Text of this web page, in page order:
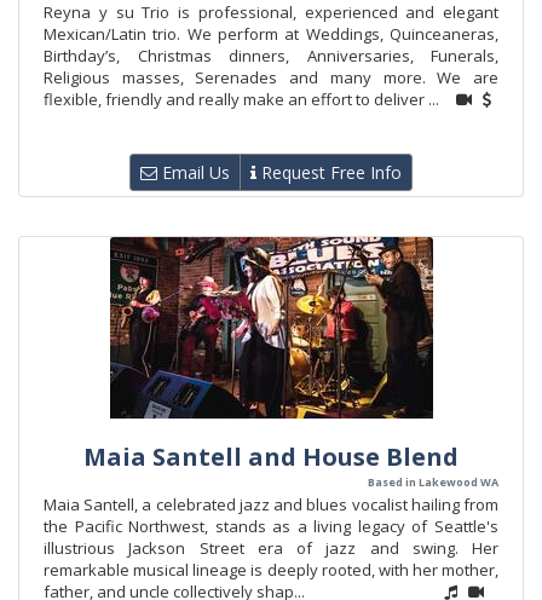
Reyna y su Trio is professional, experienced and elegant
Mexican/Latin trio. We perform at Weddings, Quinceaneras,
Birthday’s, Christmas dinners, Anniversaries, Funerals,
Religious masses, Serenades and many more. We are
flexible, friendly and really make an effort to deliver ...
Email Us Request Free Info
Maia Santell and House Blend
Based in Lakewood WA
Maia Santell, a celebrated jazz and blues vocalist hailing from
the Pacific Northwest, stands as a living legacy of Seattle's
illustrious Jackson Street era of jazz and swing. Her
remarkable musical lineage is deeply rooted, with her mother,
father, and uncle collectively shap...